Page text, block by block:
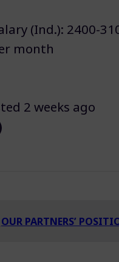
(Ind.): 2400-
month
2 weeks ago
OUR PARTNERS’